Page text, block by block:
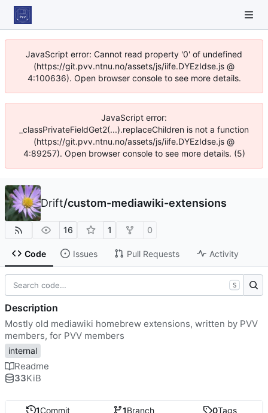
JavaScript error: Cannot read property '0' of undefined
(https://git.pvv.ntnu.no/assets/js/iife.DYEzIdse.js @
4:100636). Open browser console to see more details.
JavaScript error:
_classPrivateFieldGet2(...).replaceChildren is not a function
(https://git.pvv.ntnu.no/assets/js/iife.DYEzIdse.js @
4:89257). Open browser console to see more details. (5)
Drift/custom-mediawiki-extensions
16 1 0
Code Issues Pull Requests Activity
1Commit 1Branch 0Tags
S
Description
Mostly old mediawiki homebrew extensions, written by PVV
members, for PVV members
internal
Readme
33KiB